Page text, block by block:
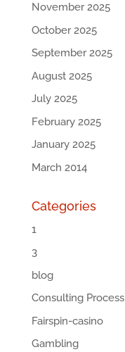
November 2025
October 2025
September 2025
August 2025
July 2025
February 2025
January 2025
March 2014
Categories
1
3
blog
Consulting Process
Fairspin-casino
Gambling